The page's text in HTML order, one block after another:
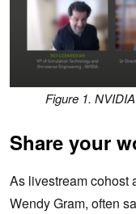
Figure 1.
Share your
As livestream cohost
Wendy Gram, often